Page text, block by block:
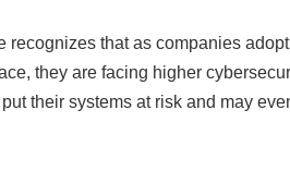
recognizes that as companies
they are facing higher
their systems at risk and may